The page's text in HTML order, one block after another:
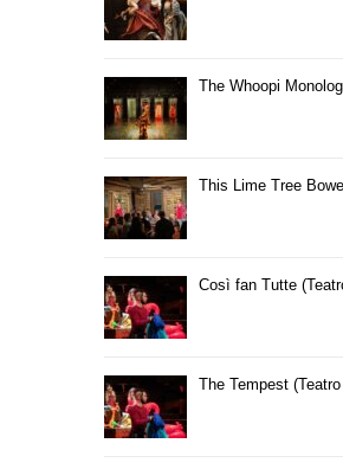
The Whoopi
This Lime Tree
Così fan Tutte
The Tempest